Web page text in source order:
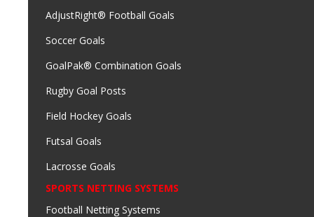
AdjustRight® Football Goals
Soccer Goals
GoalPak® Combination Goals
Rugby Goal Posts
Field Hockey Goals
Futsal Goals
Lacrosse Goals
SPORTS NETTING SYSTEMS
Football Netting Systems